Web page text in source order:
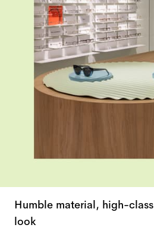
Humble material, high-class
look